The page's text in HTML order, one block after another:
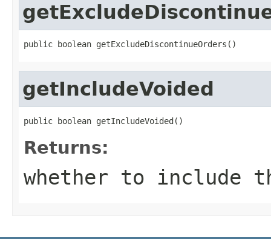
public boolean getExcludeDiscontinueOrders()
getIncludeVoided
public boolean getIncludeVoided()
Returns:
whether to include